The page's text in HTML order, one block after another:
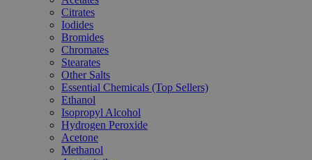
Citrates
Iodides
Bromides
Chromates
Stearates
Other Salts
Essential Chemicals (Top Sellers)
Ethanol
Isopropyl Alcohol
Hydrogen Peroxide
Acetone
Methanol